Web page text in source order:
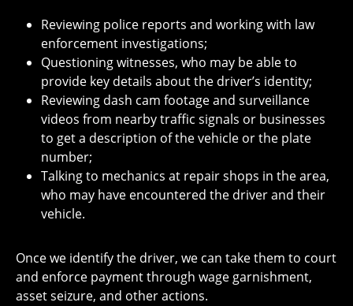
Reviewing police reports and working with law
enforcement investigations;
Questioning witnesses, who may be able to
provide key details about the driver’s identity;
Reviewing dash cam footage and surveillance
videos from nearby traffic signals or businesses
to get a description of the vehicle or the plate
number;
Talking to mechanics at repair shops in the area,
who may have encountered the driver and their
vehicle.
Once we identify the driver, we can take them to court
and enforce payment through wage garnishment,
asset seizure, and other actions.